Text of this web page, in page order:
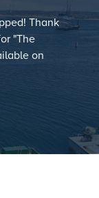
Thank
"The
on